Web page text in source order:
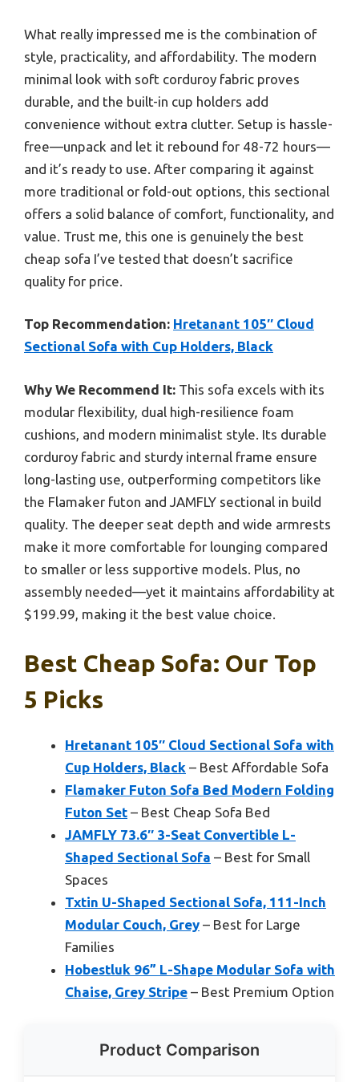
What really impressed me is the combination of
style, practicality, and affordability. The modern
minimal look with soft corduroy fabric proves
durable, and the built-in cup holders add
convenience without extra clutter. Setup is hassle-
free—unpack and let it rebound for 48-72 hours—
and it’s ready to use. After comparing it against
more traditional or fold-out options, this sectional
offers a solid balance of comfort, functionality, and
value. Trust me, this one is genuinely the best
cheap sofa I’ve tested that doesn’t sacrifice
quality for price.
Top Recommendation: Hretanant 105″ Cloud
Sectional Sofa with Cup Holders, Black
Why We Recommend It: This sofa excels with its
modular flexibility, dual high-resilience foam
cushions, and modern minimalist style. Its durable
corduroy fabric and sturdy internal frame ensure
long-lasting use, outperforming competitors like
the Flamaker futon and JAMFLY sectional in build
quality. The deeper seat depth and wide armrests
make it more comfortable for lounging compared
to smaller or less supportive models. Plus, no
assembly needed—yet it maintains affordability at
$199.99, making it the best value choice.
Best Cheap Sofa: Our Top
5 Picks
Hretanant 105″ Cloud Sectional Sofa with
Cup Holders, Black – Best Affordable Sofa
Flamaker Futon Sofa Bed Modern Folding
Futon Set – Best Cheap Sofa Bed
JAMFLY 73.6″ 3-Seat Convertible L-
Shaped Sectional Sofa – Best for Small
Spaces
Txtin U-Shaped Sectional Sofa, 111-Inch
Modular Couch, Grey – Best for Large
Families
Hobestluk 96” L-Shape Modular Sofa with
Chaise, Grey Stripe – Best Premium Option
Product Comparison